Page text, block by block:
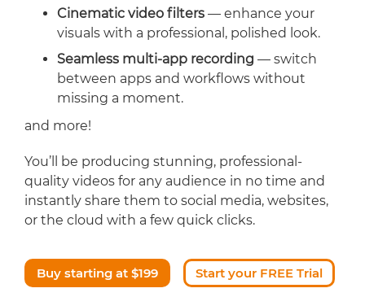
Cinematic video filters — enhance your
visuals with a professional, polished look.
Seamless multi-app recording — switch
between apps and workflows without
missing a moment.
and more!
You’ll be producing stunning, professional-
quality videos for any audience in no time and
instantly share them to social media, websites,
or the cloud with a few quick clicks.
Buy starting at $199 Start your FREE Trial